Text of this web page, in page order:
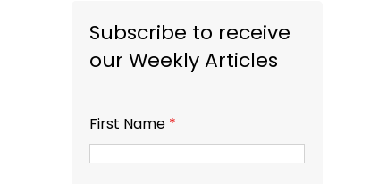
Subscribe to receive
our Weekly Articles
First Name *